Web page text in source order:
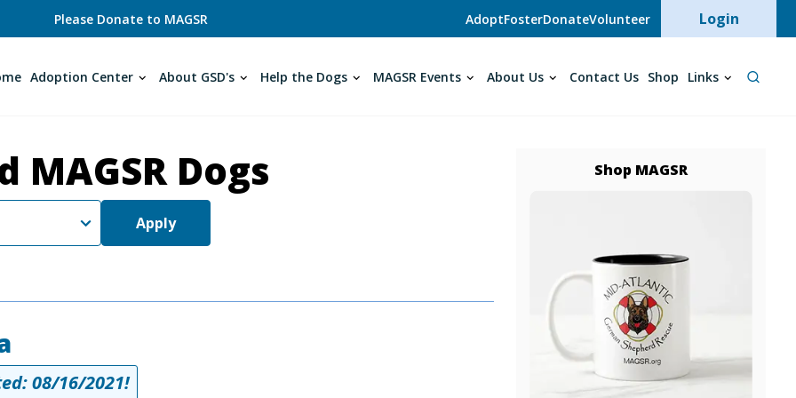
Please Donate to MAGSR AdoptFosterDonateVolunteer User
Login
Adoption Center About GSD's Help the Dogs MAGSR Events About Us Contact Us Shop Links
MAGSR Dogs
Apply
08/16/2021!
Shop MAGSR